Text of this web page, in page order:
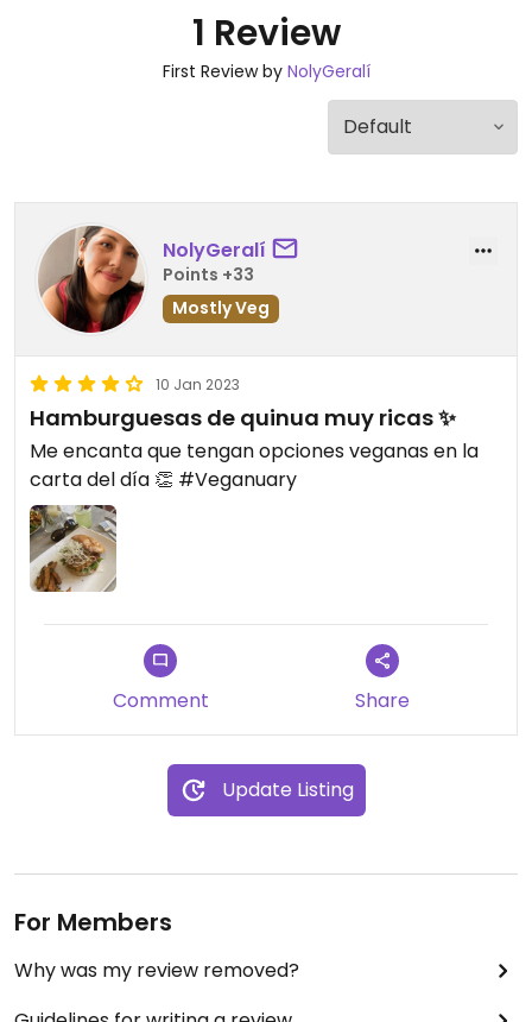
1 Review
First Review by NolyGeralí
NolyGeralí
Points +33
Mostly Veg
10 Jan 2023
Hamburguesas de quinua muy ricas ✨
Me encanta que tengan opciones veganas en la
carta del día 👏 #Veganuary
Comment Share
Update Listing
For Members
Why was my review removed?